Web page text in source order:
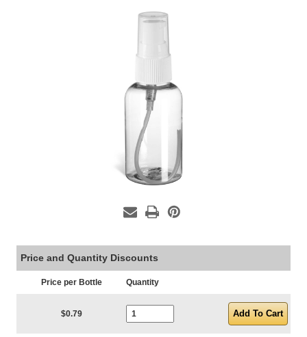
Price and Quantity Discounts
Price per Bottle Quantity
$0.79